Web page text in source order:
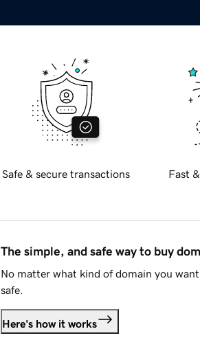
Safe & secure transactions Fast
The simple, and safe way to buy
No matter what kind of domain you
safe.
Here's how it works